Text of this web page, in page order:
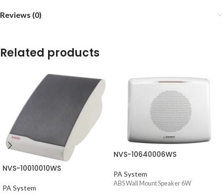
Reviews (0)
Related products
NVS-10010010WS
PA System
NVS-10640006WS
PA System
ABS Wall Mount Speaker 6W